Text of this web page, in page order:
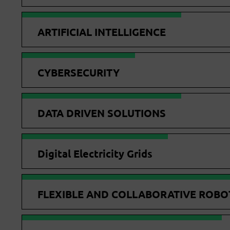
ARTIFICIAL INTELLIGENCE
CYBERSECURITY
DATA DRIVEN SOLUTIONS
Digital Electricity Grids
FLEXIBLE AND COLLABORATIVE